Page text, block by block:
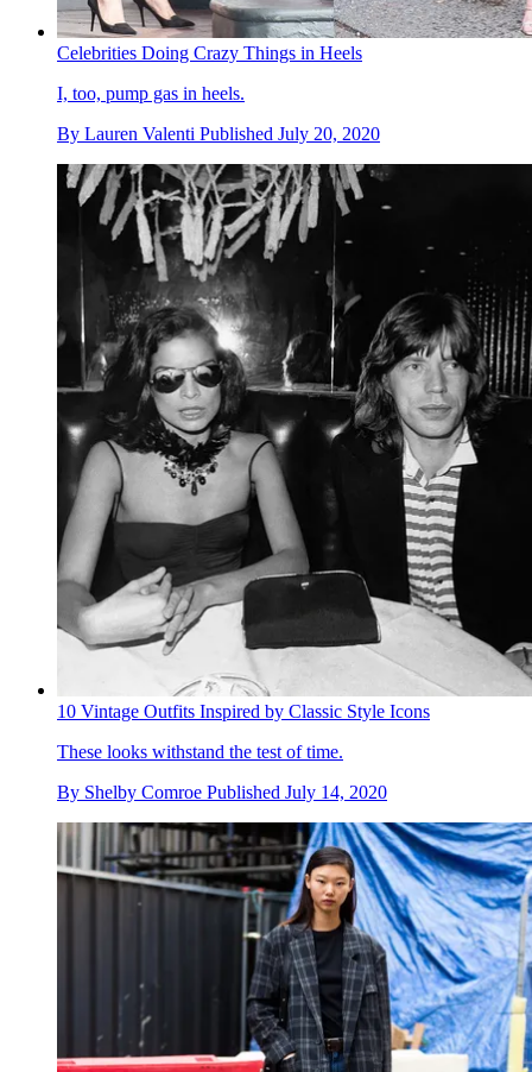
Celebrities Doing Crazy Things in Heels
I, too, pump gas in heels.
By Lauren Valenti Published July 20, 2020
10 Vintage Outfits Inspired by Classic Style Icons
These looks withstand the test of time.
By Shelby Comroe Published July 14, 2020